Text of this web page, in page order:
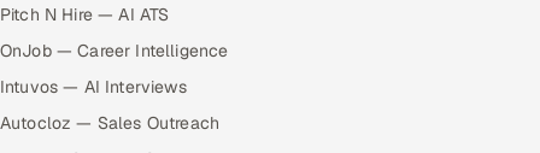
Pitch N Hire — AI ATS
OnJob — Career Intelligence
Intuvos — AI Interviews
Autocloz — Sales Outreach